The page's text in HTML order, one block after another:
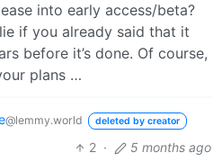
into early access/beta?
if you already said that it
before it’s done. Of course,
plans …
@lemmy.world deleted by creator
2 · 5 months ago